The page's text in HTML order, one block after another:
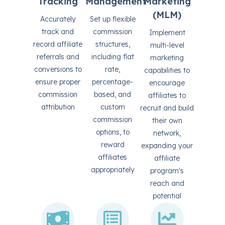
Accurately
track and
record affiliate
referrals and
conversions to
ensure proper
commission
attribution
Set up flexible
commission
structures,
including flat
rate,
percentage-
based, and
custom
commission
options, to
reward
affiliates
appropriately
(MLM)
Implement
multi-level
marketing
capabilities to
encourage
affiliates to
recruit and build
their own
network,
expanding your
affiliate
program's
reach and
potential